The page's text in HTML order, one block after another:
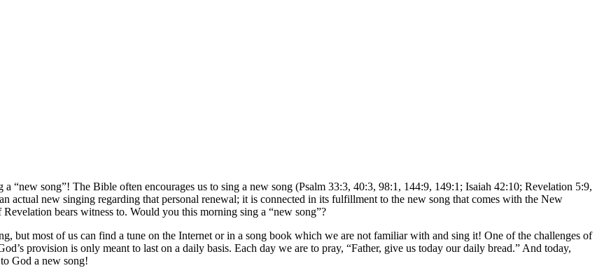
“new song”! The Bible often encourages us to sing a new song (Psalm 33:3, 40:3, 98:1, 144:9, 149:1; Isaiah 42:10; Revelation 5:9,
actual new singing regarding that personal renewal; it is connected in its fulfillment to the new song that comes with the New
bears witness to. Would you this morning sing a “new song”?
but most of us can find a tune on the Internet or in a song book which we are not familiar with and sing it! One of the challenges of
provision is only meant to last on a daily basis. Each day we are to pray, “Father, give us today our daily bread.” And today,
God a new song!